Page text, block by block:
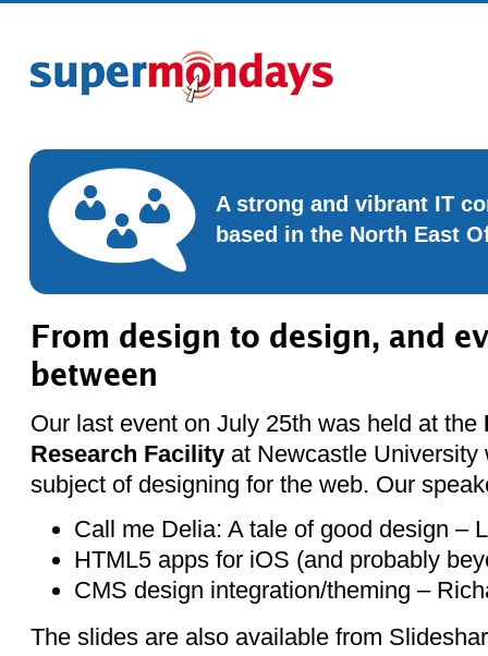
A strong and vibrant IT
based in the North East
From design to design, and
between
Our last event on July 25th was held at the
Research Facility at Newcastle University
subject of designing for the web. Our
Call me Delia: A tale of good design –
HTML5 apps for iOS (and probably
CMS design integration/theming –
The slides are also available from